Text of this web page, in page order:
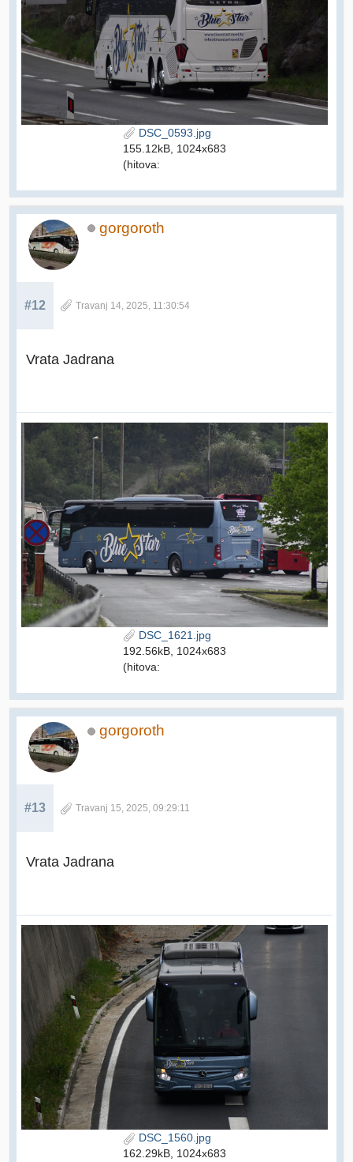
DSC_0593.jpg
155.12kB, 1024x683
(hitova:
gorgoroth
#12 Travanj 14, 2025, 11:30:54
Vrata Jadrana
DSC_1621.jpg
192.56kB, 1024x683
(hitova:
gorgoroth
#13 Travanj 15, 2025, 09:29:11
Vrata Jadrana
DSC_1560.jpg
162.29kB, 1024x683